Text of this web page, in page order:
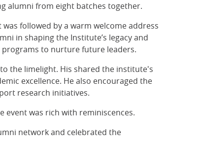
alumni from eight batches together.
followed by a warm welcome address
in shaping the Institute’s legacy and
to nurture future leaders.
the limelight. His shared the institute's
excellence. He also encouraged the
research initiatives.
event was rich with reminiscences.
network and celebrated the